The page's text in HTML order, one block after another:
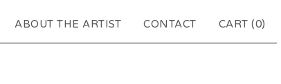
ABOUT THE ARTIST CONTACT CART (0)